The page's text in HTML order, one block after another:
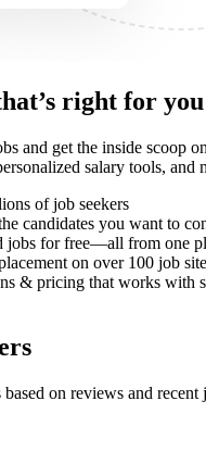
right for you
and get the inside scoop
salary tools, and
of job seekers
candidates you want to
jobs for free—all from one
on over 100 job
& pricing that works with
on reviews and recent